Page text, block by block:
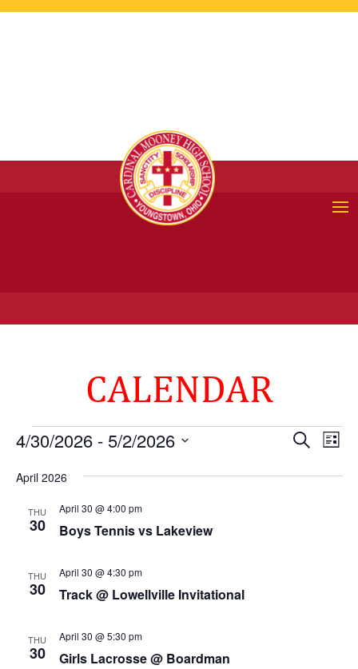
CALENDAR
Events Events
and
SearchList
4/30/2026 - 5/2/2026
date.
April 2026
THU
30 Boys Tennis vs Lakeview
April 30 @ 4:00 pm
THU
30 Track @ Lowellville Invitational
April 30 @ 4:30 pm
THU
30 Girls Lacrosse @ Boardman
April 30 @ 5:30 pm